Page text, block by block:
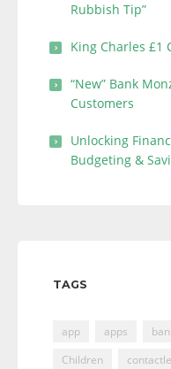
Rubbish Tip”
King Charles £1
“New” Bank
Customers
Unlocking
Budgeting &
TAGS
app apps
Children